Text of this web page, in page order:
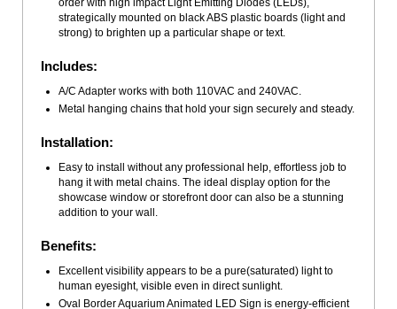
order with high impact Light Emitting Diodes (LEDs),
strategically mounted on black ABS plastic boards (light and
strong) to brighten up a particular shape or text.
Includes:
A/C Adapter works with both 110VAC and 240VAC.
Metal hanging chains that hold your sign securely and steady.
Installation:
Easy to install without any professional help, effortless job to
hang it with metal chains. The ideal display option for the
showcase window or storefront door can also be a stunning
addition to your wall.
Benefits:
Excellent visibility appears to be a pure(saturated) light to
human eyesight, visible even in direct sunlight.
Oval Border Aquarium Animated LED Sign is energy-efficient